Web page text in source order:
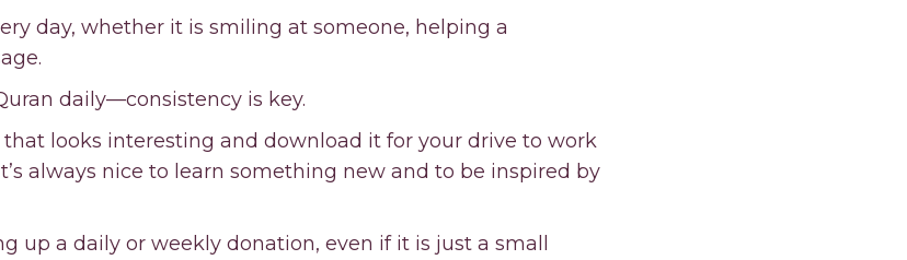
day, whether it is smiling at someone, helping a
daily—consistency is key.
that looks interesting and download it for your drive to work
always nice to learn something new and to be inspired by
up a daily or weekly donation, even if it is just a small